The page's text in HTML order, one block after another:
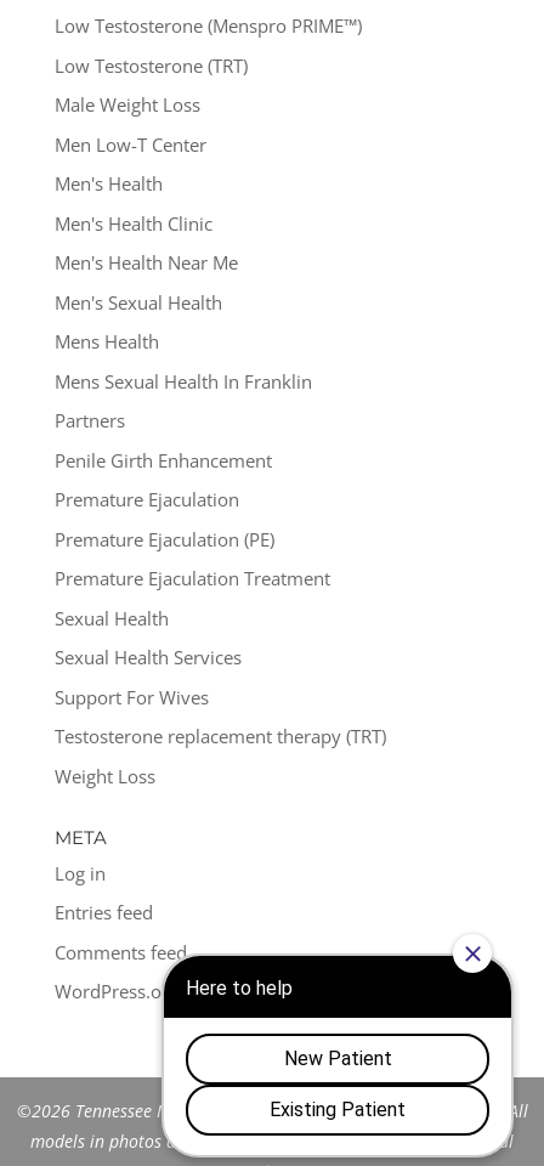
Low Testosterone (Menspro PRIME™)
Low Testosterone (TRT)
Male Weight Loss
Men Low-T Center
Men's Health
Men's Health Clinic
Men's Health Near Me
Men's Sexual Health
Mens Health
Mens Sexual Health In Franklin
Partners
Penile Girth Enhancement
Premature Ejaculation
Premature Ejaculation (PE)
Premature Ejaculation Treatment
Sexual Health
Sexual Health Services
Support For Wives
Testosterone replacement therapy (TRT)
Weight Loss
META
Log in
Entries feed
Comments feed
WordPress.org
©2026 Tennessee Men's Clinic of Franklin™. All Rights Reserved. All
models in photos are stock models and do not represent actual